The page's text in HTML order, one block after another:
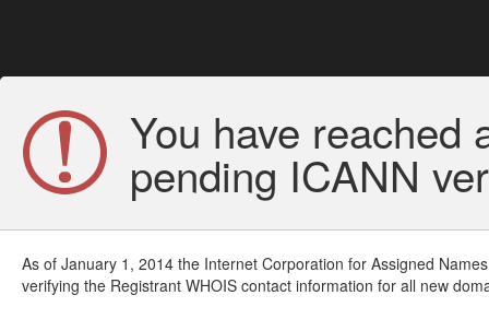
You have reached
pending ICANN
As of January 1, 2014 the Internet Corporation for Assigned
verifying the Registrant WHOIS contact information for all new